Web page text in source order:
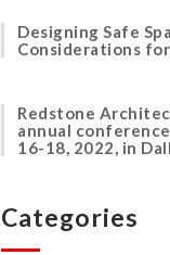
Designing Safe
Considerations
Redstone
annual
16-18, 2022, in
Categories